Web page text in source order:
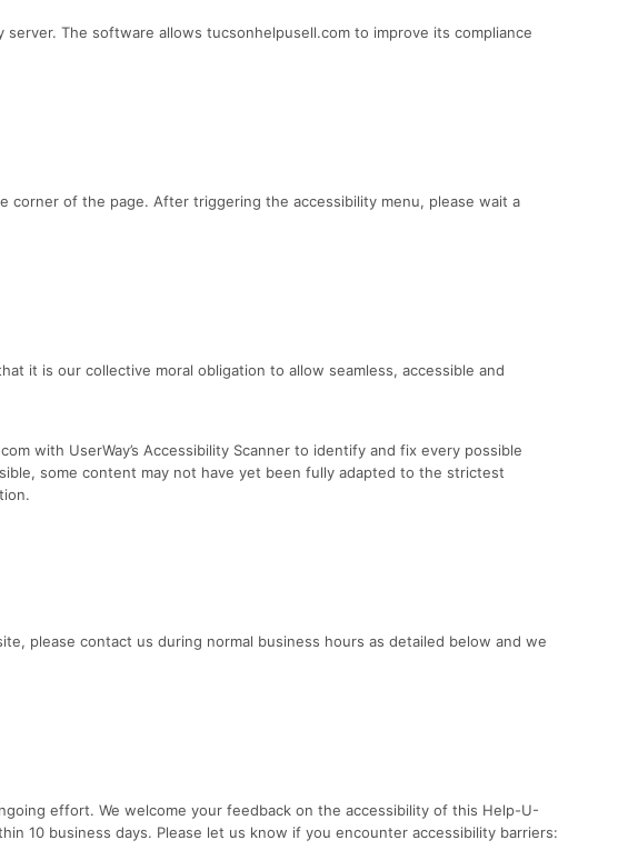
The software allows tucsonhelpusell.com to improve its compliance
corner of the page. After triggering the accessibility menu, please wait a
it is our collective moral obligation to allow seamless, accessible and
with UserWay’s Accessibility Scanner to identify and fix every possible
some content may not have yet been fully adapted to the strictest
please contact us during normal business hours as detailed below and we
effort. We welcome your feedback on the accessibility of this Help-U-
10 business days. Please let us know if you encounter accessibility barriers: